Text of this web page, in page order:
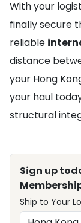
With your
finally secure
reliable
distance
your Hong
your haul
structural
Sign up
Ship to Your